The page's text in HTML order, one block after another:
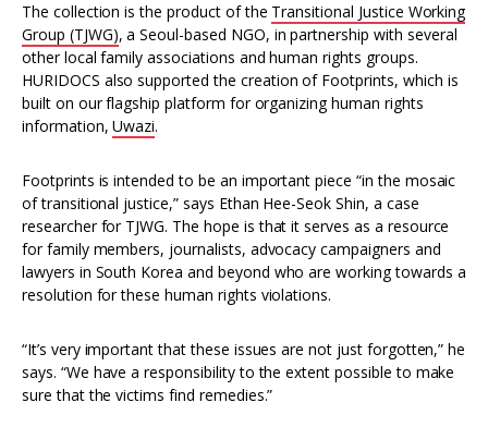
The collection is the product of the Transitional Justice Working
Group (TJWG), a Seoul-based NGO, in partnership with several
other local family associations and human rights groups.
HURIDOCS also supported the creation of Footprints, which is
built on our flagship platform for organizing human rights
information,Uwazi.
Footprints is intended to be an important piece “in the mosaic
of transitional justice,” says Ethan Hee-Seok Shin, a case
researcher for TJWG. The hope is that it serves as a resource
for family members, journalists, advocacy campaigners and
lawyers in South Korea and beyond who are working towards a
resolution for these human rights violations.
“It’s very important that these issues are not just forgotten,” he
says. “We have a responsibility to the extent possible to make
sure that the victims find remedies.”